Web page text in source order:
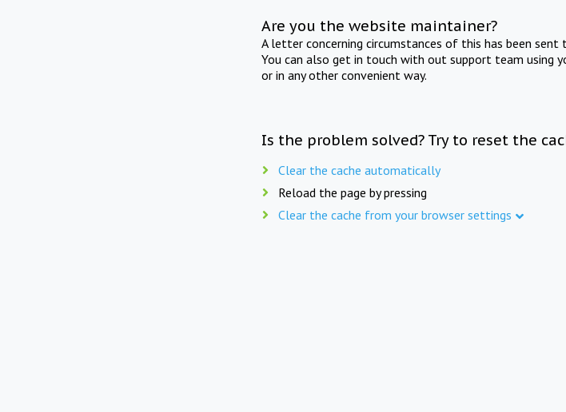
Are you the website maintainer?
A letter concerning circumstances of this has been
You can also get in touch with out support team using
or in any other convenient way.
Is the problem solved? Try to reset the
Clear the cache automatically
Reload the page by pressing
Clear the cache from your browser settings